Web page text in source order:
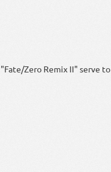
Zero Remix II" serve to